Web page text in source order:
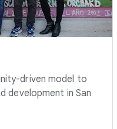
driven model to
development in San